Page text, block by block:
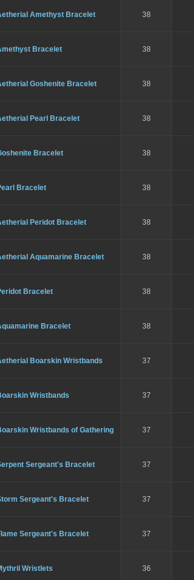
Amethyst Bracelet 38
Bracelet 38
Goshenite Bracelet 38
Pearl Bracelet 38
Bracelet 38
Bracelet 38
Peridot Bracelet 38
Aquamarine Bracelet 38
Bracelet 38
Bracelet 38
Boarskin Wristbands 37
Wristbands 37
Wristbands of Gathering 37
Sergeant's Bracelet 37
Sergeant's Bracelet 37
Sergeant's Bracelet 37
Wristlets 36